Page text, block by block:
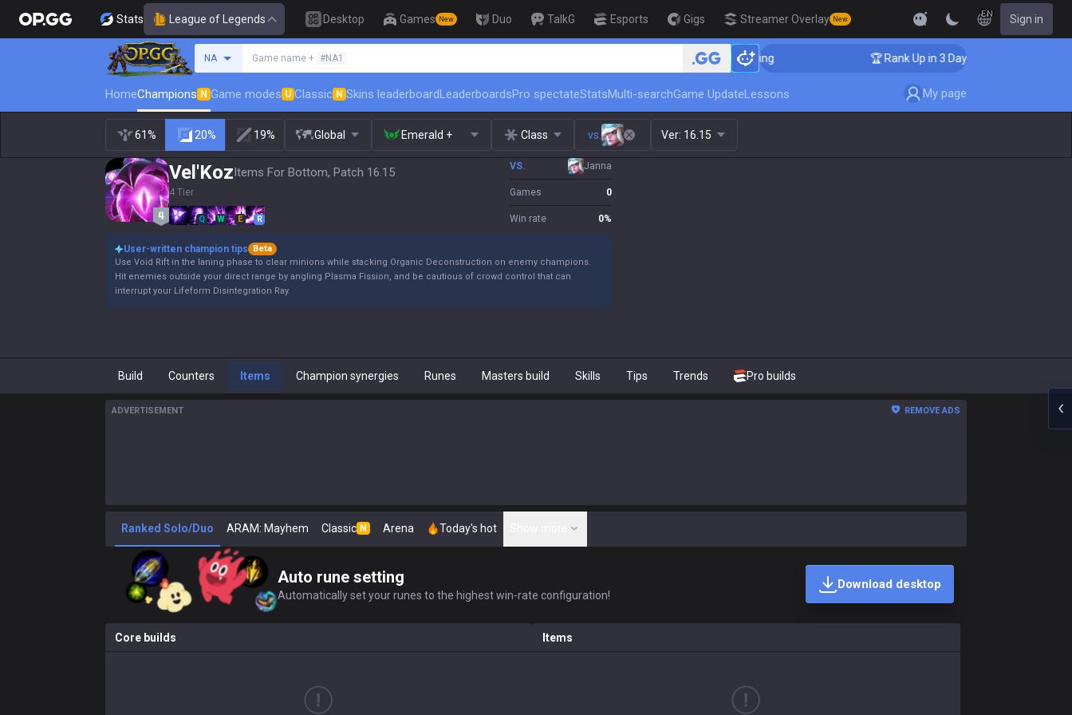
Stats League of Legends Desktop Games New Duo TalkG Esports Gigs Streamer Overlay New
EN Sign in
NA Game name + #NA1 🏆 Rank Up in 3 Days! Challenger Coaching 🏆 Rank Up in 3 Days! Challenger Coaching
HomeChampions N Game modes U Classic N Skins leaderboardLeaderboardsPro spectateStatsMulti-searchGame UpdateLessons My page
61% 20% 19% Global Emerald + Class vs. Ver: 16.15
Vel'KozItems For Bottom, Patch 16.15
4 Tier
Q W E R
VS. Janna
Games 0
Win rate 0%
User-written champion tips
Beta
Use Void Rift in the laning phase to clear minions while stacking Organic Deconstruction on enemy champions.
Hit enemies outside your direct range by angling Plasma Fission, and be cautious of crowd control that can
interrupt your Lifeform Disintegration Ray.
Build Counters Items Champion synergies Runes Masters build Skills Tips Trends Pro builds
ADVERTISEMENT REMOVE ADS
Ranked Solo/Duo ARAM: Mayhem Classic N Arena Today's hot
Auto rune setting
Automatically set your runes to the highest win-rate configuration!
Download desktop
Core builds Items